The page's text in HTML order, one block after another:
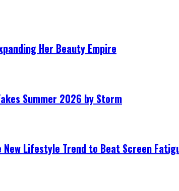
Her Beauty Empire
Summer 2026 by Storm
Lifestyle Trend to Beat Screen